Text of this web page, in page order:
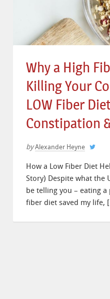
Why a High
Killing Your
LOW Fiber
Constipation
by Alexander Heyne
How a Low Fiber Diet
Story) Despite what the
be telling you – eating
fiber diet saved my life,